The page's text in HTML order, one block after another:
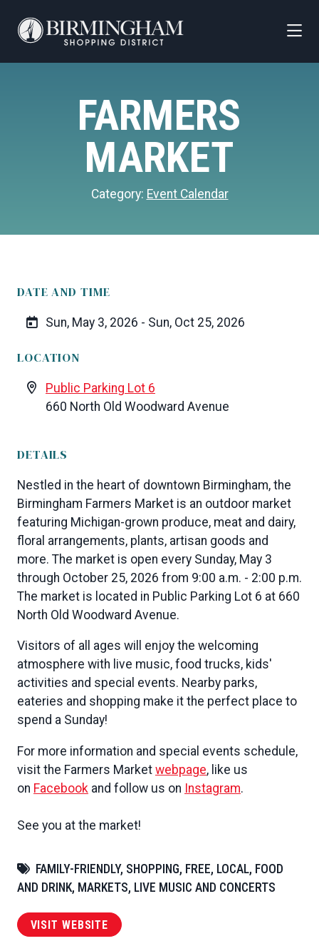
FARMERS
MARKET
Category: Event Calendar
DATE AND TIME
Sun, May 3, 2026 - Sun, Oct 25, 2026
LOCATION
Public Parking Lot 6
660 North Old Woodward Avenue
DETAILS
Nestled in the heart of downtown Birmingham, the
Birmingham Farmers Market is an outdoor market
featuring Michigan-grown produce, meat and dairy,
floral arrangements, plants, artisan goods and
more. The market is open every Sunday, May 3
through October 25, 2026 from 9:00 a.m. - 2:00 p.m.
The market is located in Public Parking Lot 6 at 660
North Old Woodward Avenue.
Visitors of all ages will enjoy the welcoming
atmosphere with live music, food trucks, kids'
activities and special events. Nearby parks,
eateries and shopping make it the perfect place to
spend a Sunday!
For more information and special events schedule,
visit the Farmers Market webpage, like us
on Facebook and follow us on Instagram.
See you at the market!
FAMILY-FRIENDLY, SHOPPING, FREE, LOCAL, FOOD
AND DRINK, MARKETS, LIVE MUSIC AND CONCERTS
VISIT WEBSITE